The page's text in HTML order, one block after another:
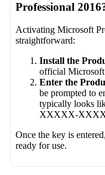
Professional
Activating Microsoft
straightforward:
Install the
official Microsoft
Enter the
be prompted to
typically looks
XXXXX-
Once the key is
ready for use.